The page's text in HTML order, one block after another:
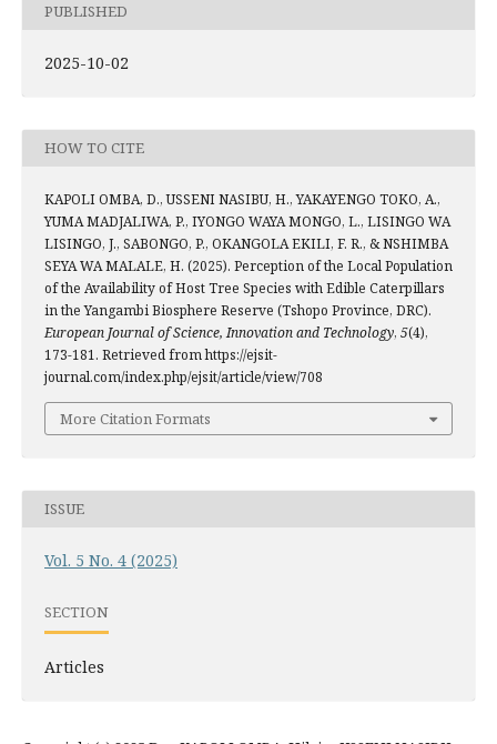
PUBLISHED
2025-10-02
HOW TO CITE
KAPOLI OMBA, D., USSENI NASIBU, H., YAKAYENGO TOKO, A.,
YUMA MADJALIWA, P., IYONGO WAYA MONGO, L., LISINGO WA
LISINGO, J., SABONGO, P., OKANGOLA EKILI, F. R., & NSHIMBA
SEYA WA MALALE, H. (2025). Perception of the Local Population
of the Availability of Host Tree Species with Edible Caterpillars
in the Yangambi Biosphere Reserve (Tshopo Province, DRC).
European Journal of Science, Innovation and Technology, 5(4),
173-181. Retrieved from https://ejsit-
journal.com/index.php/ejsit/article/view/708
More Citation Formats
ISSUE
Vol. 5 No. 4 (2025)
SECTION
Articles